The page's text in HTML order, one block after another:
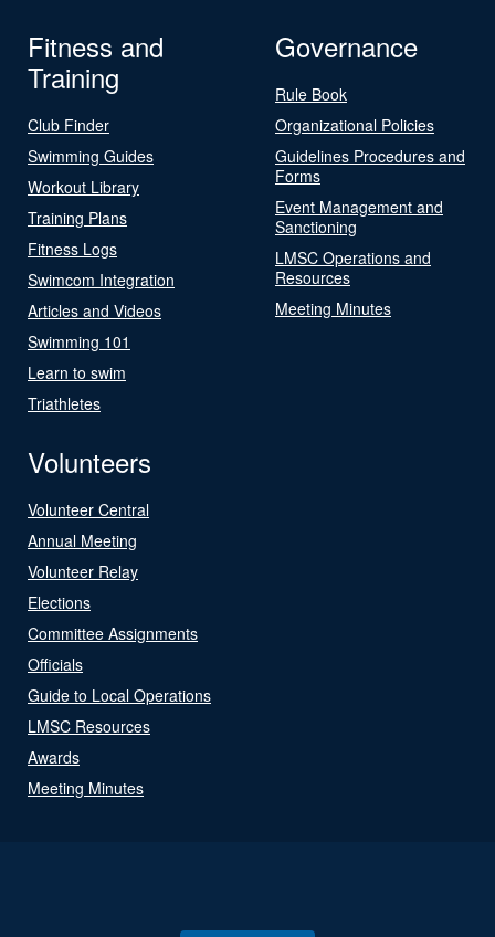
Fitness and
Training
Club Finder
Swimming Guides
Workout Library
Training Plans
Fitness Logs
Swimcom Integration
Articles and Videos
Swimming 101
Learn to swim
Triathletes
Governance
Rule Book
Organizational Policies
Guidelines Procedures and
Forms
Event Management and
Sanctioning
LMSC Operations and
Resources
Meeting Minutes
Volunteers
Volunteer Central
Annual Meeting
Volunteer Relay
Elections
Committee Assignments
Officials
Guide to Local Operations
LMSC Resources
Awards
Meeting Minutes